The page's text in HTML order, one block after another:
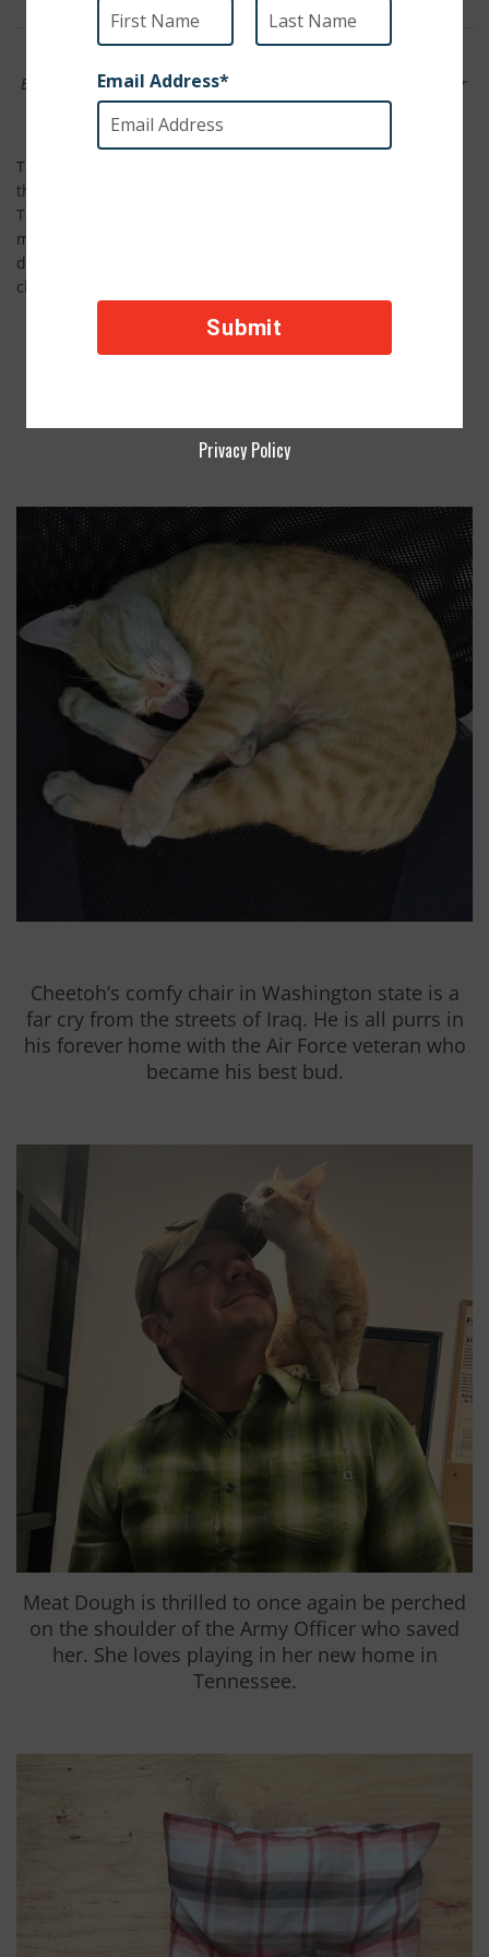
By Emma Koeniger,SPCAI Content and Digital Media Coordinator
This month SPCA International transported eight cats from
the Middle East to their forever homes in the United States.
These friendly felines were rescued by military service
members and government contractors who were on
deployment in the Middle East. The rescue logistics were
challenging, but these combat cats love their new lives!
Cheetoh’s comfy chair in Washington state is a
far cry from the streets of Iraq. He is all purrs in
his forever home with the Air Force veteran who
became his best bud.
Meat Dough is thrilled to once again be perched
on the shoulder of the Army Officer who saved
her. She loves playing in her new home in
Tennessee.
Privacy Policy